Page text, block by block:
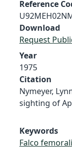
Reference
Download
Request
Year
1975
Citation
Nymeyer,
sighting of
Keywords
Falco